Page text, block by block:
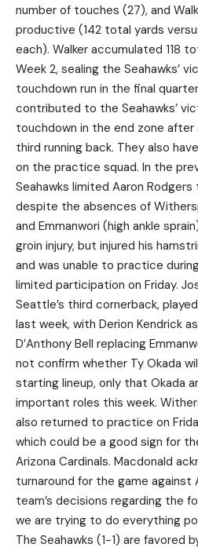
number of touches (27), and
productive (142 total yards
each). Walker accumulated 118
Week 2, sealing the Seahawks’
touchdown run in the final
contributed to the Seahawks’
touchdown in the end zone after
third running back. They also
on the practice squad. In the
Seahawks limited Aaron
despite the absences of
and Emmanwori (high ankle
groin injury, but injured his
and was unable to practice
limited participation on Friday.
Seattle’s third cornerback,
last week, with Derion Kendrick
D’Anthony Bell replacing
not confirm whether Ty Okada
starting lineup, only that Okada
important roles this week.
also returned to practice on
which could be a good sign for
Arizona Cardinals. Macdonald
turnaround for the game against
team’s decisions regarding the
we are trying to do everything
The Seahawks (1-1) are favored